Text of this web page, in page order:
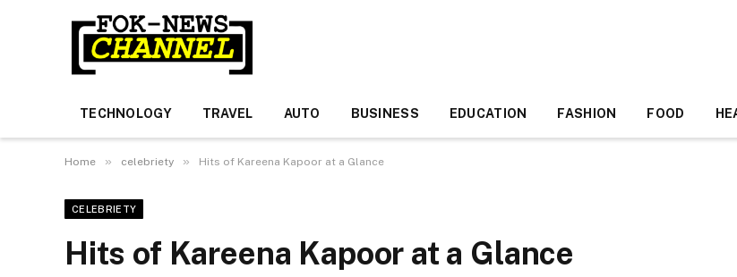
TECHNOLOGY TRAVEL AUTO BUSINESS EDUCATION FASHION FOOD
Home » celebriety » Hits of Kareena Kapoor at a Glance
CELEBRIETY
Hits of Kareena Kapoor at a Glance